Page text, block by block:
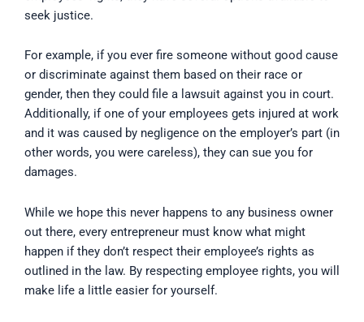
seek justice.
For example, if you ever fire someone without good cause
or discriminate against them based on their race or
gender, then they could file a lawsuit against you in court.
Additionally, if one of your employees gets injured at work
and it was caused by negligence on the employer’s part (in
other words, you were careless), they can sue you for
damages.
While we hope this never happens to any business owner
out there, every entrepreneur must know what might
happen if they don’t respect their employee’s rights as
outlined in the law. By respecting employee rights, you will
make life a little easier for yourself.